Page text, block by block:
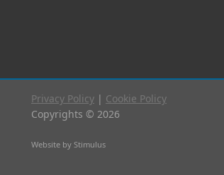
Privacy Policy | Cookie Policy
Copyrights © 2026
Website by Stimulus